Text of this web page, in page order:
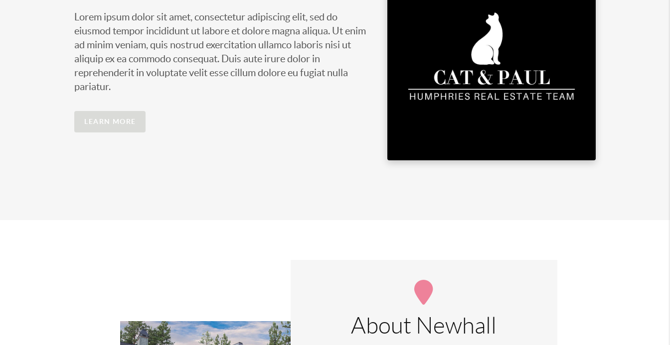
Lorem ipsum dolor sit amet, consectetur adipiscing elit, sed do
eiusmod tempor incididunt ut labore et dolore magna aliqua. Ut enim
ad minim veniam, quis nostrud exercitation ullamco laboris nisi ut
aliquip ex ea commodo consequat. Duis aute irure dolor in
reprehenderit in voluptate velit esse cillum dolore eu fugiat nulla
pariatur.
LEARN MORE
About Newhall